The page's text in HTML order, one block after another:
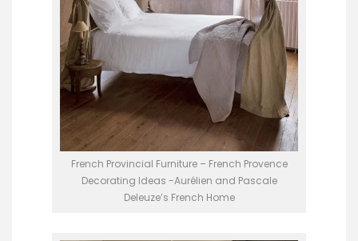
French Provincial Furniture – French Provence
Decorating Ideas -Aurélien and Pascale
Deleuze’s French Home